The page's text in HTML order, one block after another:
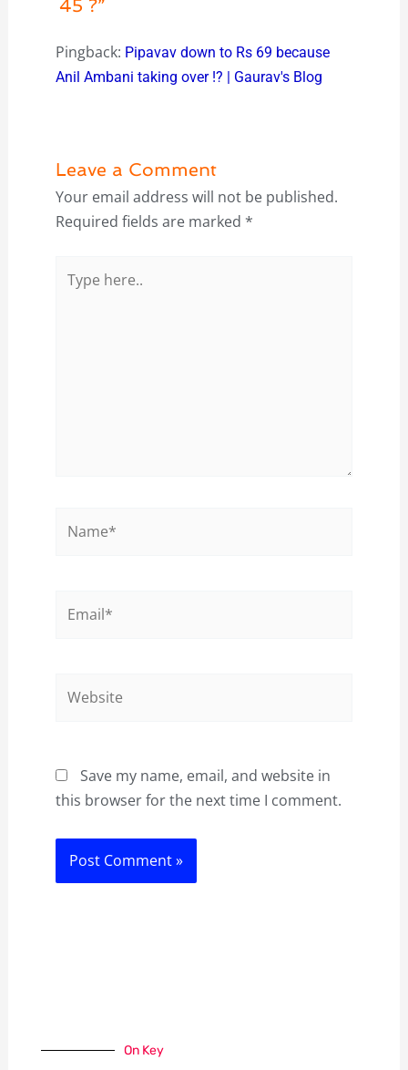
45 ?”
Pingback: Pipavav down to Rs 69 because
Anil Ambani taking over !? | Gaurav's Blog
Leave a Comment
Your email address will not be published.
Required fields are marked *
here..
Save my name, email, and website in
this browser for the next time I comment.
On Key